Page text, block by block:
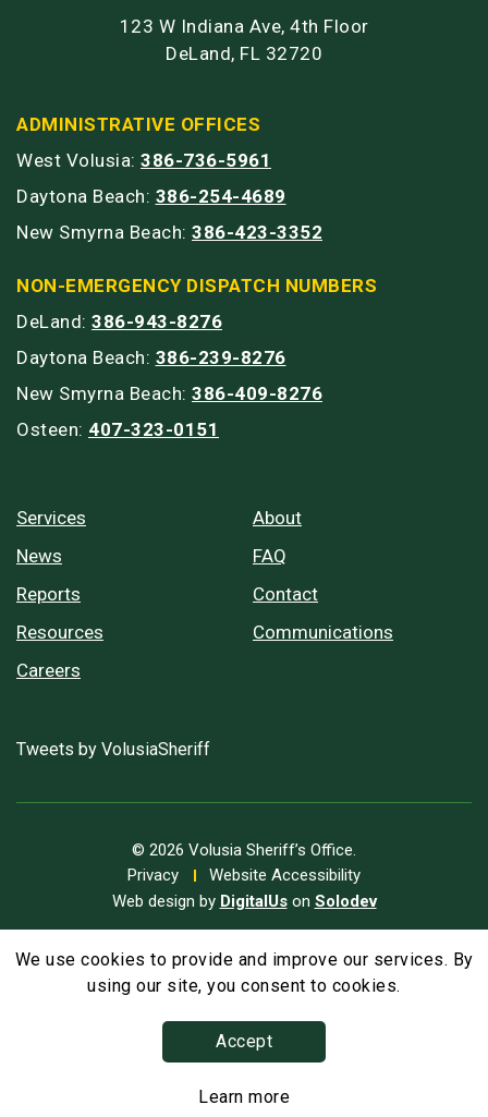
123 W Indiana Ave, 4th Floor
DeLand, FL 32720
ADMINISTRATIVE OFFICES
West Volusia: 386-736-5961
Daytona Beach: 386-254-4689
New Smyrna Beach: 386-423-3352
NON-EMERGENCY DISPATCH NUMBERS
DeLand: 386-943-8276
Daytona Beach: 386-239-8276
New Smyrna Beach: 386-409-8276
Osteen: 407-323-0151
Services
News
Reports
Resources
Careers
About
FAQ
Contact
Communications
Tweets by VolusiaSheriff
© 2026 Volusia Sheriff’s Office.
Privacy
Website Accessibility
Web design by DigitalUson Solodev
Text Size A A A
We use cookies to provide and improve our services. By
using our site, you consent to cookies.
Accept
Learn more